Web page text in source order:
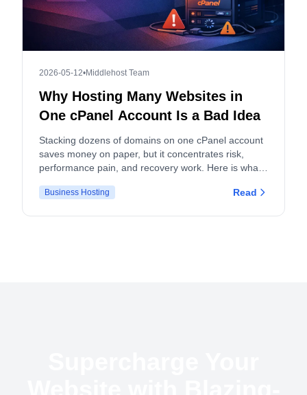
2026-05-12•Middlehost Team
Why Hosting Many Websites in
One cPanel Account Is a Bad Idea
Stacking dozens of domains on one cPanel account
saves money on paper, but it concentrates risk,
performance pain, and recovery work. Here is what
Business Hosting Read